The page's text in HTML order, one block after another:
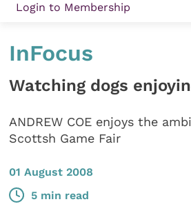
Login to Membership
InFocus
Watching dogs
ANDREW COE enjoys the
Scottsh Game Fair
01 August 2008
5 min read